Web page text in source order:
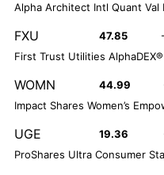
Alpha Architect Intl Quant Val
FXU 47.85
First Trust Utilities AlphaDEX®
WOMN 44.99
Impact Shares Women’s
UGE 19.36
ProShares Ultra Consumer